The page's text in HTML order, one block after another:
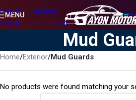
Skip to navigation
Skip to main content
MENU
Mud
Home/Exterior/Mud Guards
No products were found matching your